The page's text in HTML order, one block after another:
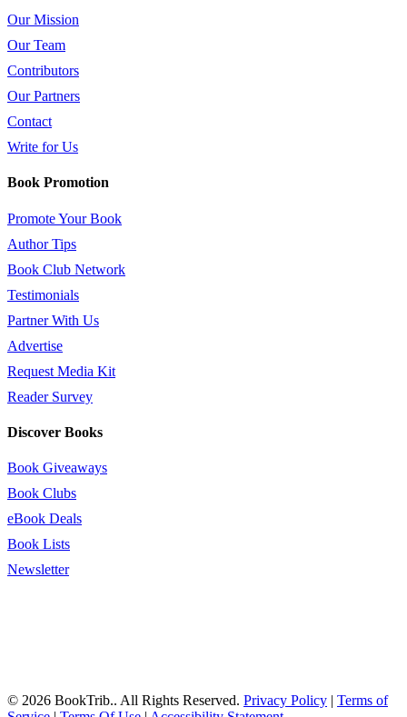
Our Mission
Our Team
Contributors
Our Partners
Contact
Write for Us
Book Promotion
Promote Your Book
Author Tips
Book Club Network
Testimonials
Partner With Us
Advertise
Request Media Kit
Reader Survey
Discover Books
Book Giveaways
Book Clubs
eBook Deals
Book Lists
Newsletter
© 2026 BookTrib.. All Rights Reserved. Privacy Policy | Terms of